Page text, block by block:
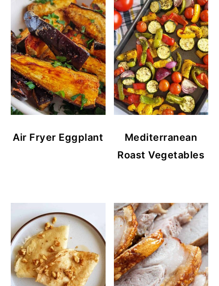
Air Fryer Eggplant
Mediterranean
Roast Vegetables